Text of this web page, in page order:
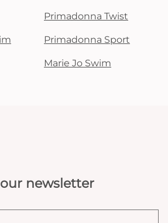
Primadonna Twist
Primadonna Sport
Marie Jo Swim
newsletter